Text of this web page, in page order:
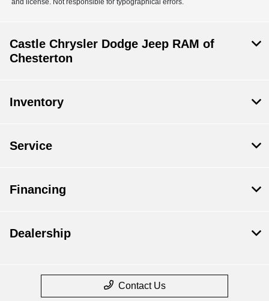
Castle Chrysler Dodge Jeep RAM of
Chesterton
Inventory
Service
Financing
Dealership
Contact Us